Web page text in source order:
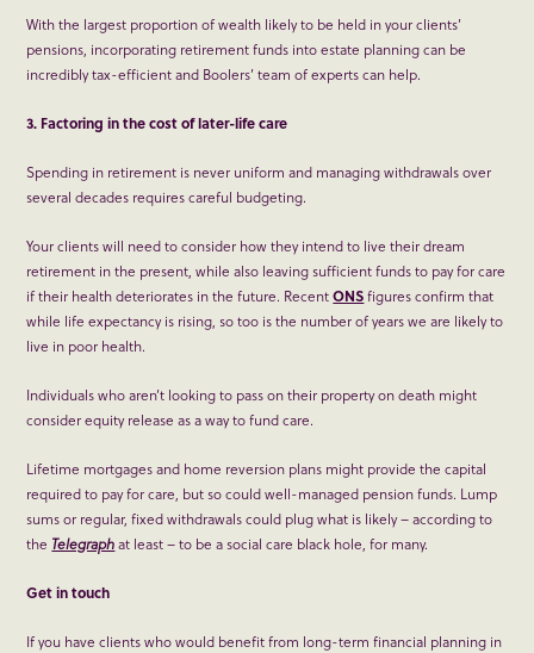
With the largest proportion of wealth likely to be held in your clients’
pensions, incorporating retirement funds into estate planning can be
incredibly tax-efficient and Boolers’ team of experts can help.
3. Factoring in the cost of later-life care
Spending in retirement is never uniform and managing withdrawals over
several decades requires careful budgeting.
Your clients will need to consider how they intend to live their dream
retirement in the present, while also leaving sufficient funds to pay for care
if their health deteriorates in the future. RecentONSfigures confirm that
while life expectancy is rising, so too is the number of years we are likely to
live in poor health.
Individuals who aren’t looking to pass on their property on death might
consider equity release as a way to fund care.
Lifetime mortgages and home reversion plans might provide the capital
required to pay for care, but so could well-managed pension funds. Lump
sums or regular, fixed withdrawals could plug what is likely – according to
the Telegraphat least – to be a social care black hole, for many.
Get in touch
If you have clients who would benefit from long-term financial planning in